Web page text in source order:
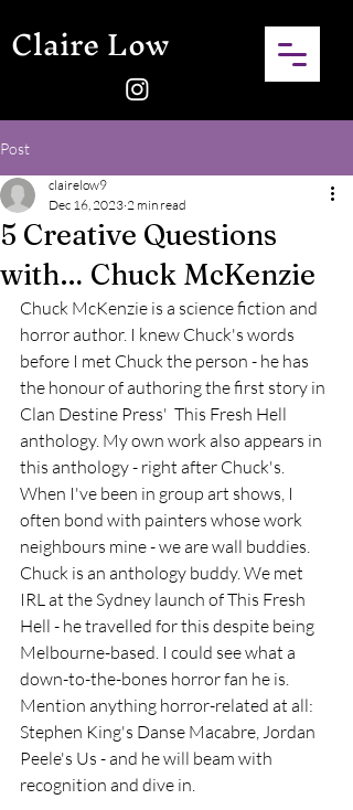
Claire Low
Post
5 Creative Questions
with… Chuck McKenzie
clairelow9
Dec 16, 2023 2 min read
Chuck McKenzie is a science fiction and
horror author. I knew Chuck's words
before I met Chuck the person - he has
the honour of authoring the first story in
Clan Destine Press'  This Fresh Hell
anthology. My own work also appears in
this anthology - right after Chuck's.
When I've been in group art shows, I
often bond with painters whose work
neighbours mine - we are wall buddies.
Chuck is an anthology buddy. We met
IRL at the Sydney launch of This Fresh
Hell - he travelled for this despite being
Melbourne-based. I could see what a
down-to-the-bones horror fan he is.
Mention anything horror-related at all:
Stephen King's Danse Macabre, Jordan
Peele's Us - and he will beam with
recognition and dive in.